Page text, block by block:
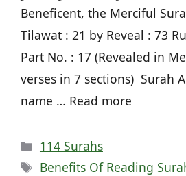
Beneficent, the Merciful
Tilawat : 21 by Reveal : 73
Part No. : 17 (Revealed in
verses in 7 sections) Surah
name … Read more
Categories
114 Surahs
Tags
Benefits Of Reading